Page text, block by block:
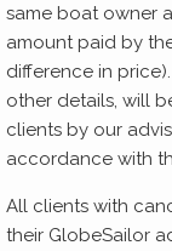
same boat owner
amount paid by
difference in
other details, will
clients by our
accordance with
All clients with
their GlobeSailor